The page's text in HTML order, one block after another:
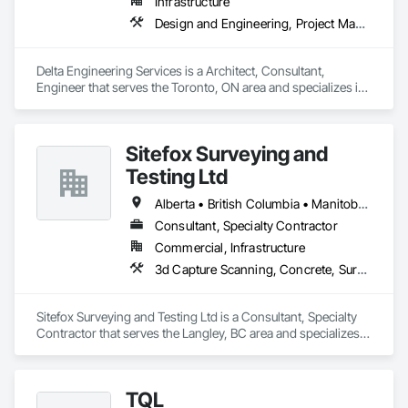
Design and Engineering, Project Management and Coordination
Delta Engineering Services is a Architect, Consultant,
Engineer that serves the Toronto, ON area and specializes in
Sitefox Surveying and
Testing Ltd
Alberta • British Columbia • Manitoba • New Brunswick • Newfoundland and Labrador • Nova Scotia • Nunavut • Ontario • Prince Edward Island • Québec • Saskatchewan
Consultant, Specialty Contractor
Commercial, Infrastructure
3d Capture Scanning, Concrete, Surveying
Sitefox Surveying and Testing Ltd is a Consultant, Specialty
Contractor that serves the Langley, BC area and specializes
TQL